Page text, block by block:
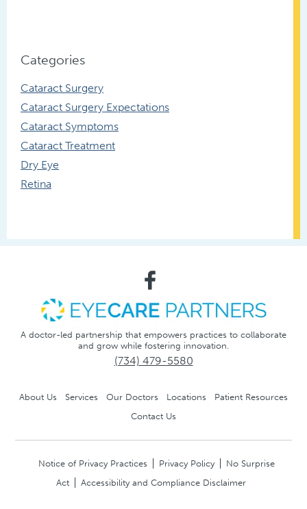
Categories
Cataract Surgery
Cataract Surgery Expectations
Cataract Symptoms
Cataract Treatment
Dry Eye
Retina
A doctor-led partnership that empowers practices to collaborate
and grow while fostering innovation.
(734) 479-5580
About Us Services Our Doctors Locations
Patient Resources
Contact Us
Notice of Privacy Practices Privacy Policy
No Surprise
Act
Accessibility and Compliance Disclaimer